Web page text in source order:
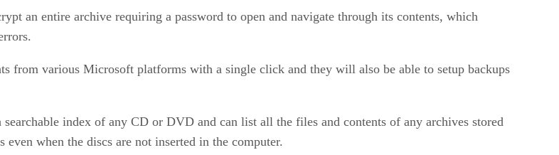
an entire archive requiring a password to open and navigate through its contents, which
from various Microsoft platforms with a single click and they will also be able to setup backups
index of any CD or DVD and can list all the files and contents of any archives stored
when the discs are not inserted in the computer.